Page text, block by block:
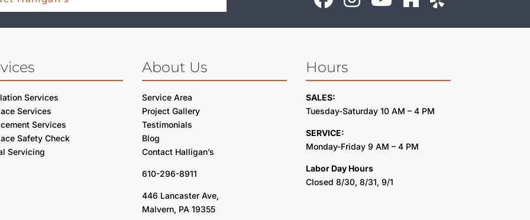
Services
Services
Services
Safety Check
Servicing
About Us
Service Area
Project Gallery
Testimonials
Blog
Contact Halligan’s
610-296-8911
446 Lancaster Ave,
Malvern, PA 19355
Hours
SALES:
Tuesday-Saturday 10 AM – 4 PM
SERVICE:
Monday-Friday 9 AM – 4 PM
Labor Day Hours
Closed 8/30, 8/31, 9/1